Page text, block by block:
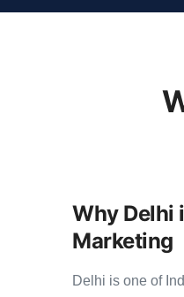
Why Delhi
Marketing
Delhi is one of